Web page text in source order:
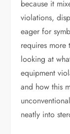
because it
violations,
eager for
requires more
looking at
equipment
and how this
neatly into